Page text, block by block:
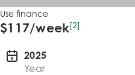
Use finance
$117/week[2]
2025
Year